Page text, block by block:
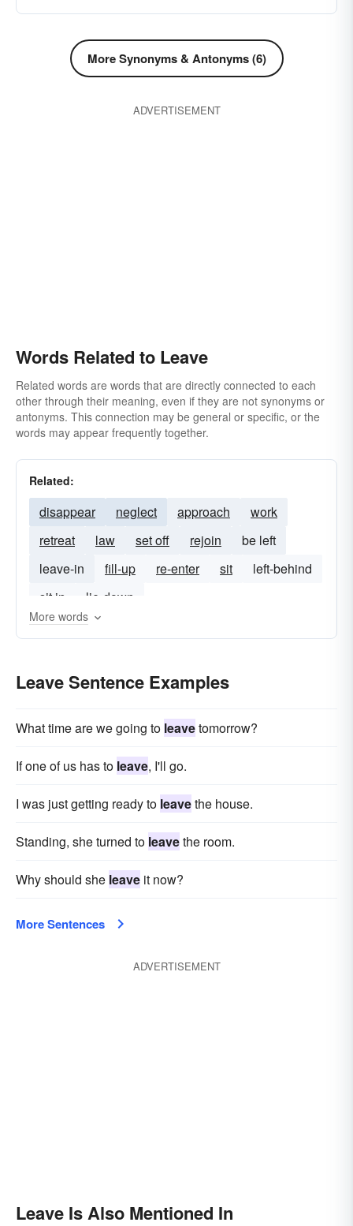
say good-by (to) bid farewell
leave-alone
french-leave
goodbye
remove oneself
leaving
permission
valediction
withdrawal
More Synonyms & Antonyms (6)
ADVERTISEMENT
Words Related to Leave
Related words are words that are directly connected to each
other through their meaning, even if they are not synonyms or
antonyms. This connection may be general or specific, or the
words may appear frequently together.
Related:
disappear neglect approach
work
retreat
law set off rejoin
be left
leave-in
fill-up re-enter sit
left-behind
sit in
lie-down
More words
Leave Sentence Examples
What time are we going to leavetomorrow?
If one of us has to leave, I'll go.
I was just getting ready to leavethe house.
Standing, she turned to leavethe room.
Why should she leave it now?
More Sentences
ADVERTISEMENT
Leave Is Also Mentioned In